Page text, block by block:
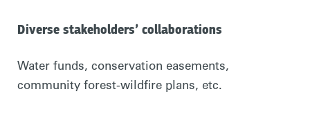
Diverse stakeholders’ collaborations
Water funds, conservation easements,
community forest-wildfire plans, etc.